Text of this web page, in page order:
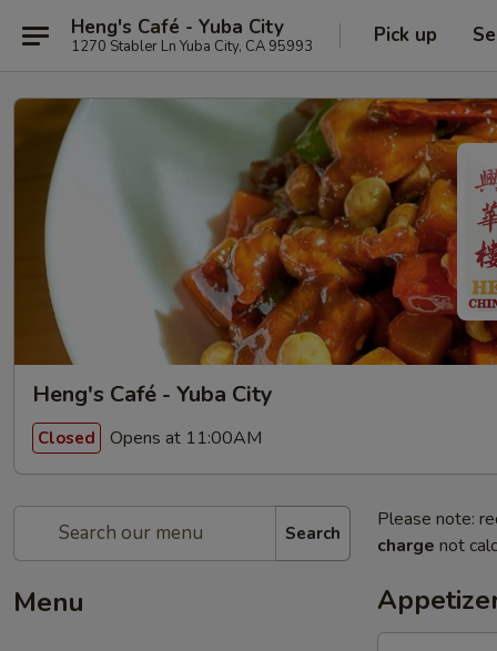
Heng's Café - Yuba City
1270 Stabler Ln Yuba City, CA 95993 Pick up
Heng's Café - Yuba City
Closed Opens at 11:00AM
Search
Menu
Please note:
charge not